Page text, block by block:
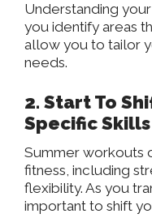
Understanding
you identify areas
allow you to tailor
needs.
2. Start To
Specific Skills
Summer workouts
fitness, including
flexibility. As you
important to shift